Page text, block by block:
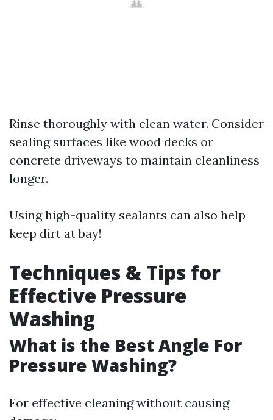
Rinse thoroughly with clean water. Consider
sealing surfaces like wood decks or
concrete driveways to maintain cleanliness
longer.
Using high-quality sealants can also help
keep dirt at bay!
Techniques & Tips for
Effective Pressure
Washing
What is the Best Angle For
Pressure Washing?
For effective cleaning without causing